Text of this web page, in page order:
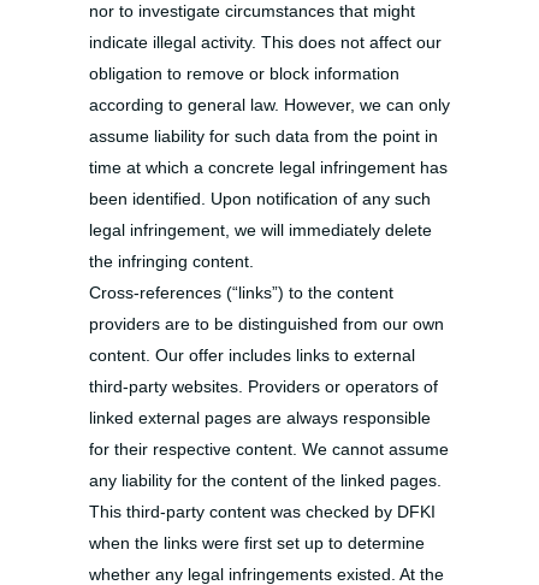
nor to investigate circumstances that might
indicate illegal activity. This does not affect our
obligation to remove or block information
according to general law. However, we can only
assume liability for such data from the point in
time at which a concrete legal infringement has
been identified. Upon notification of any such
legal infringement, we will immediately delete
the infringing content.
Cross-references (“links”) to the content
providers are to be distinguished from our own
content. Our offer includes links to external
third-party websites. Providers or operators of
linked external pages are always responsible
for their respective content. We cannot assume
any liability for the content of the linked pages.
This third-party content was checked by DFKI
when the links were first set up to determine
whether any legal infringements existed. At the